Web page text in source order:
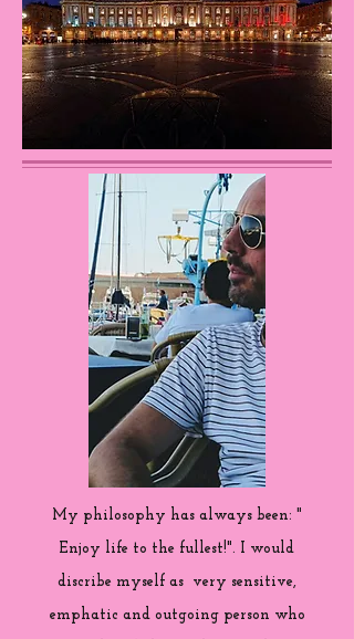
My philosophy has always been: "
Enjoy life to the fullest!". I would
discribe myself as very sensitive,
emphatic and outgoing person who